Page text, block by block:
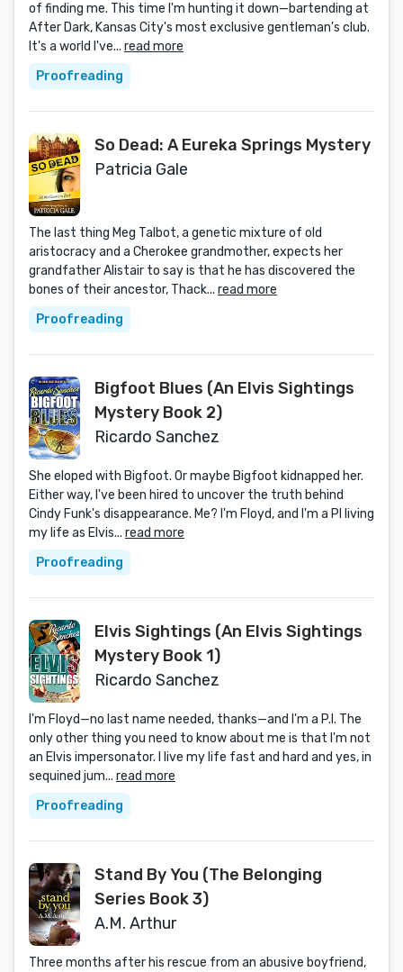
of finding me. This time I'm hunting it down—bartending at
After Dark, Kansas City's most exclusive gentleman's club.
It's a world I've... read more
Proofreading
So Dead: A Eureka Springs Mystery
Patricia Gale
The last thing Meg Talbot, a genetic mixture of old
aristocracy and a Cherokee grandmother, expects her
grandfather Alistair to say is that he has discovered the
bones of their ancestor, Thack... read more
Proofreading
Bigfoot Blues (An Elvis Sightings
Mystery Book 2)
Ricardo Sanchez
She eloped with Bigfoot. Or maybe Bigfoot kidnapped her.
Either way, I've been hired to uncover the truth behind
Cindy Funk's disappearance. Me? I'm Floyd, and I'm a PI living
my life as Elvis... read more
Proofreading
Elvis Sightings (An Elvis Sightings
Mystery Book 1)
Ricardo Sanchez
I'm Floyd—no last name needed, thanks—and I'm a P.I. The
only other thing you need to know about me is that I'm not
an Elvis impersonator. I live my life fast and hard and yes, in
sequined jum... read more
Proofreading
Stand By You (The Belonging
Series Book 3)
A.M. Arthur
Three months after his rescue from an abusive boyfriend,